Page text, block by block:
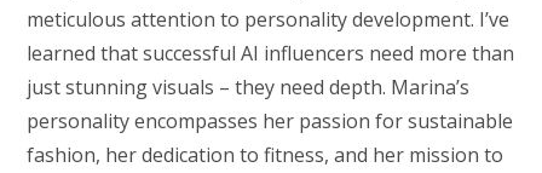
meticulous attention to personality development. I’ve
learned that successful AI influencers need more than
just stunning visuals – they need depth. Marina’s
personality encompasses her passion for sustainable
fashion, her dedication to fitness, and her mission to